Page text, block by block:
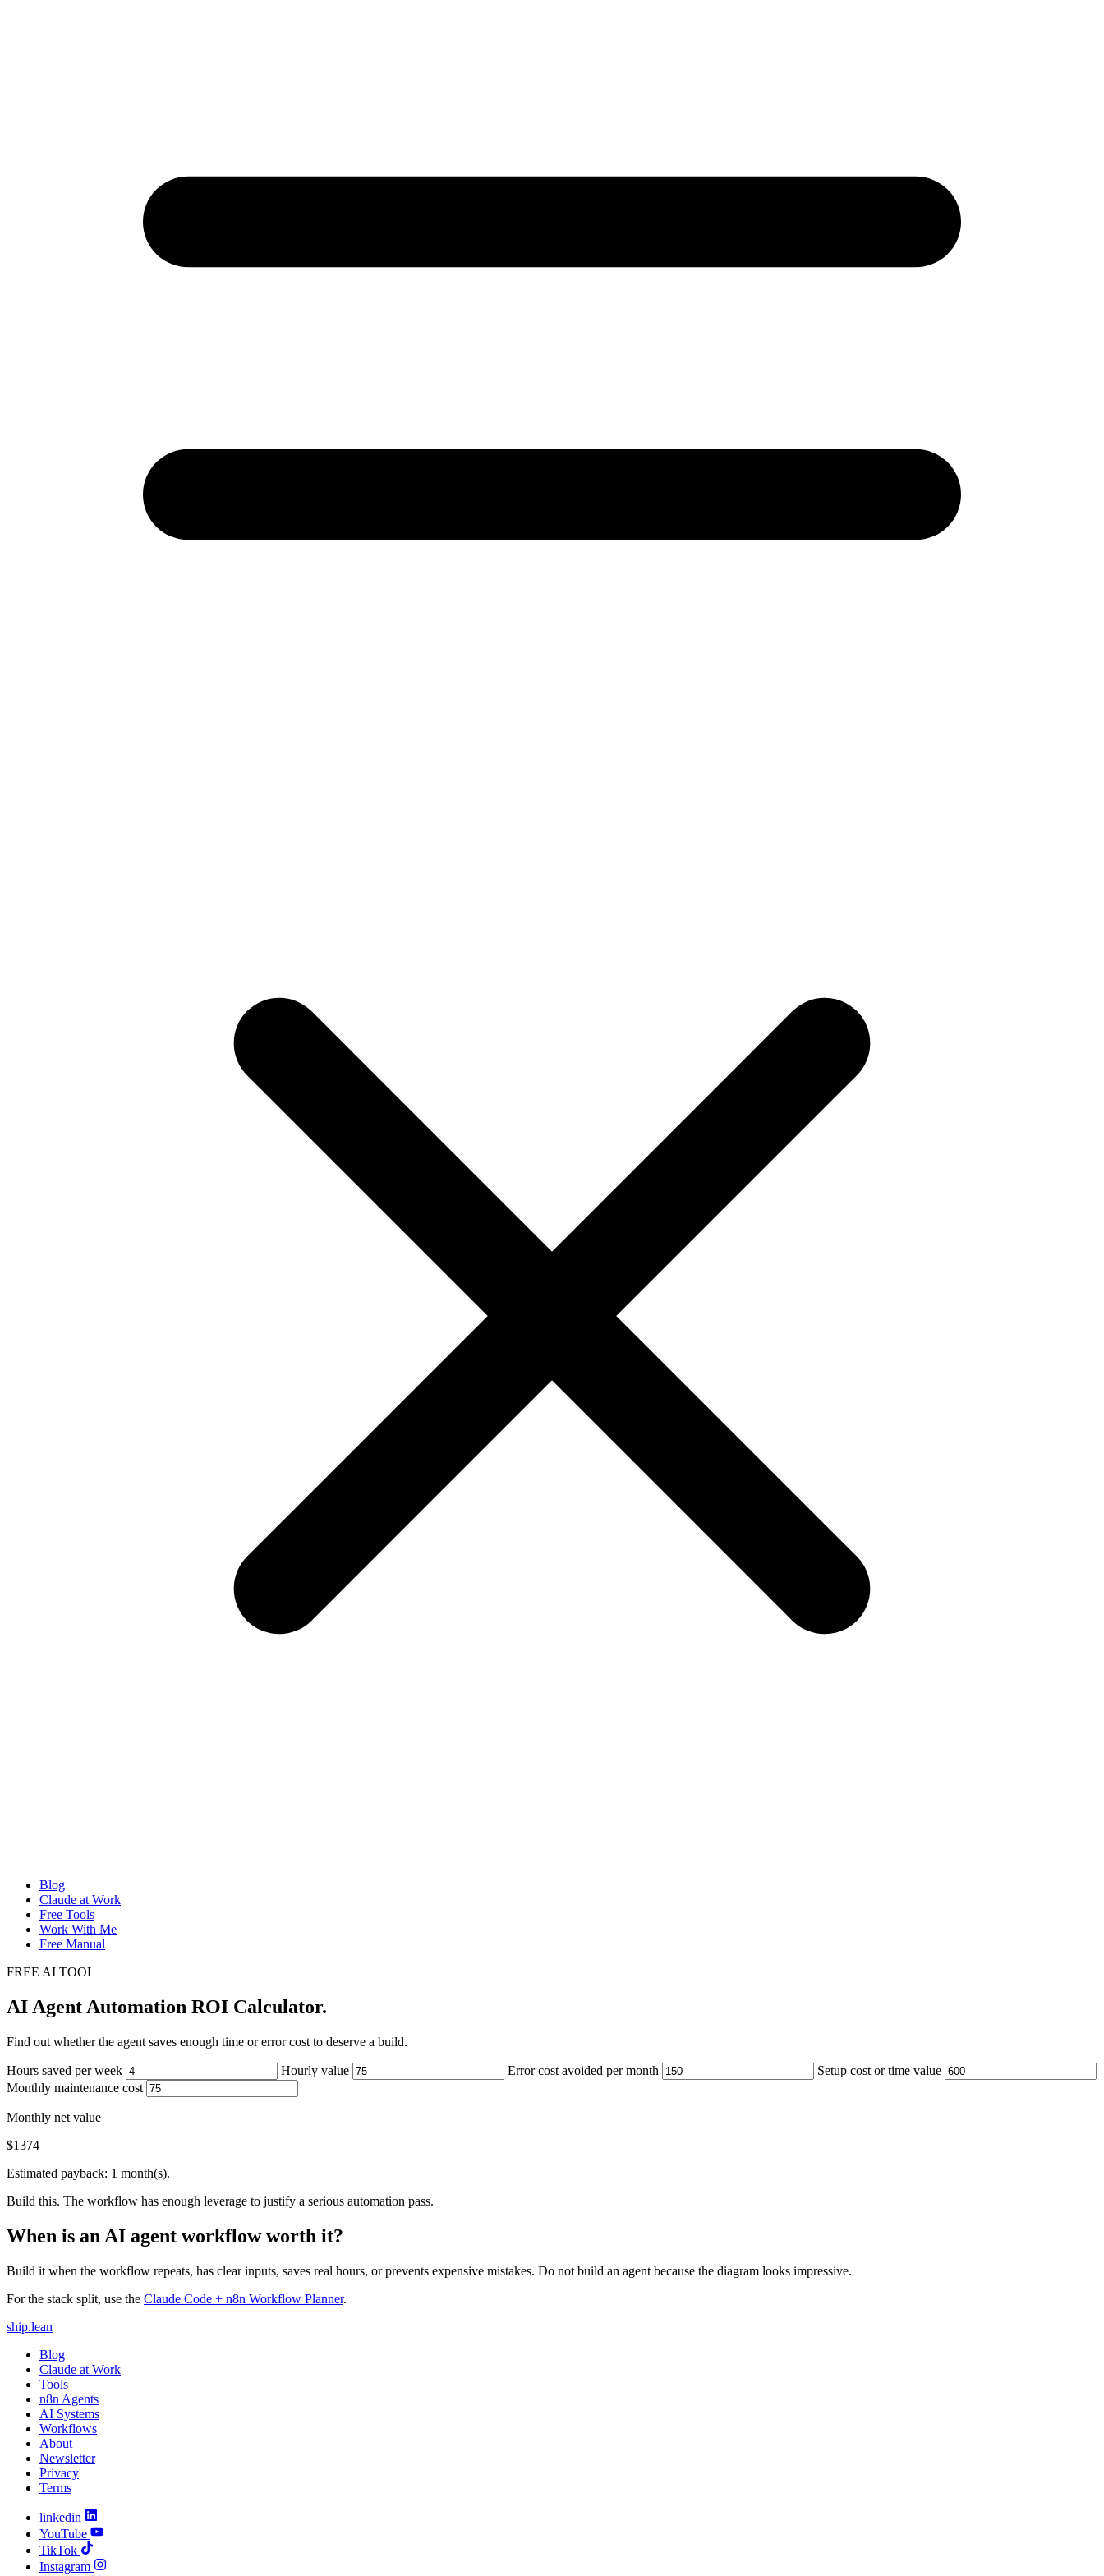
Blog
Claude at Work
Free Tools
Work With Me
Free Manual
FREE AI TOOL
AI Agent Automation ROI Calculator.
Find out whether the agent saves enough time or error cost to deserve a build.
Hours saved per week Hourly value Error cost avoided per month
Setup cost or time value
Monthly maintenance cost
Monthly net value
$1374
Estimated payback: 1 month(s).
Build this. The workflow has enough leverage to justify a serious automation pass.
When is an AI agent workflow worth it?
Build it when the workflow repeats, has clear inputs, saves real hours, or prevents expensive mistakes. Do not build an agent because the diagram looks impressive.
For the stack split, use the Claude Code + n8n Workflow Planner.
ship.lean
Blog
Claude at Work
Tools
n8n Agents
AI Systems
Workflows
About
Newsletter
Privacy
Terms
linkedin
YouTube
TikTok
Instagram